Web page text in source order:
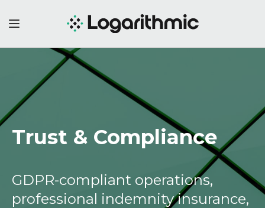
Trust & Compliance
GDPR-compliant operations,
professional indemnity insurance,